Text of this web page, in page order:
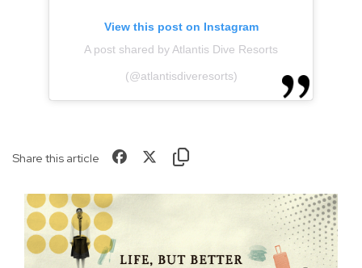
View this post on Instagram
A post shared by Atlantis Dive Resorts
(@atlantisdiveresorts)
Share this article